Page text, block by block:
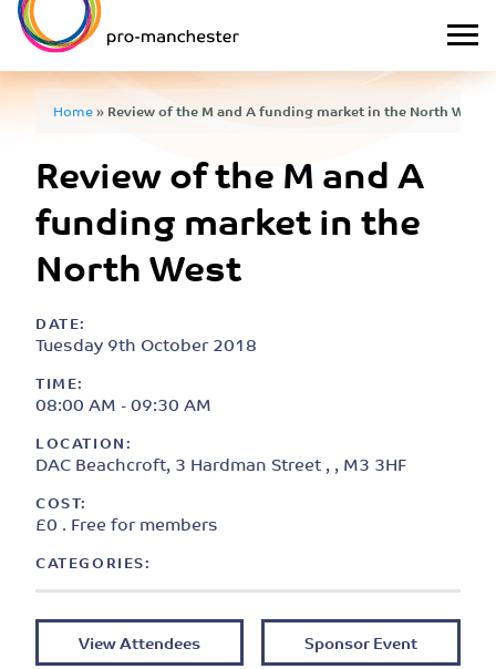
Home»Review of the M and A funding market in the North West
Review of the M and A
funding market in the
North West
DATE:
Tuesday 9th October 2018
TIME:
08:00 AM - 09:30 AM
LOCATION:
DAC Beachcroft, 3 Hardman Street , , M3 3HF
COST:
£0 . Free for members
CATEGORIES:
View Attendees Sponsor Event